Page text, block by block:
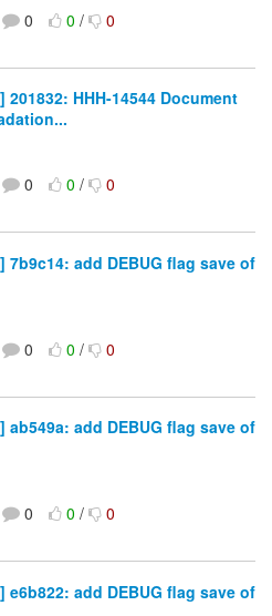
0 0/ 0
HHH-14544 Document
0 0/ 0
add DEBUG flag save of
0 0/ 0
add DEBUG flag save of
0 0/ 0
add DEBUG flag save of